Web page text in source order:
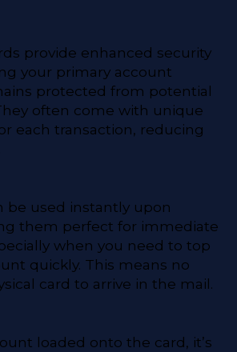
provide enhanced security
your primary account
protected from potential
often come with unique
each transaction, reducing
be used instantly upon
them perfect for immediate
when you need to top
quickly. This means no
card to arrive in the mail.
loaded onto the card, it’s